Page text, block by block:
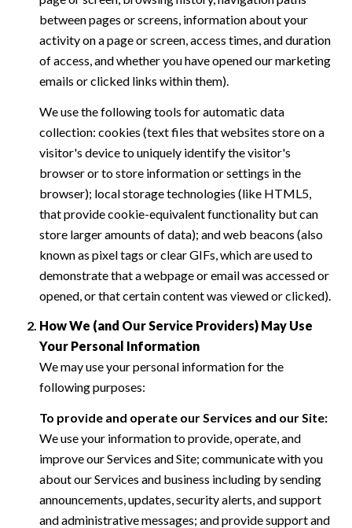
between pages or screens, information about your
activity on a page or screen, access times, and duration
of access, and whether you have opened our marketing
emails or clicked links within them).
We use the following tools for automatic data
collection: cookies (text files that websites store on a
visitor's device to uniquely identify the visitor's
browser or to store information or settings in the
browser); local storage technologies (like HTML5,
that provide cookie-equivalent functionality but can
store larger amounts of data); and web beacons (also
known as pixel tags or clear GIFs, which are used to
demonstrate that a webpage or email was accessed or
opened, or that certain content was viewed or clicked).
How We (and Our Service Providers) May Use
Your Personal Information
We may use your personal information for the
following purposes:
To provide and operate our Services and our Site:
We use your information to provide, operate, and
improve our Services and Site; communicate with you
about our Services and business including by sending
announcements, updates, security alerts, and support
and administrative messages; and provide support and